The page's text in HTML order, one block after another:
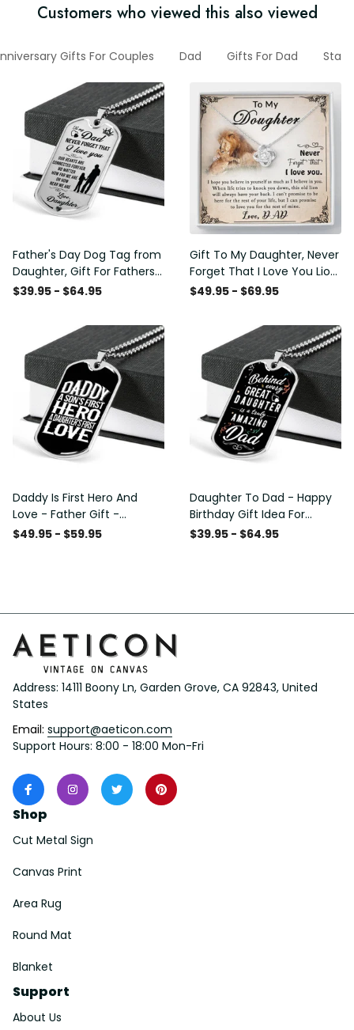
Customers who viewed this also viewed
Gifts For Couples Dad Gifts For Dad
Father's Day Dog Tag from
Daughter, Gift For Fathers
Day Personalised Dog Tag,
$39.95 - $64.95
Gift To My Daughter, Never
Forget That I Love You Lion
Gift From Dad Father
$49.95 - $69.95
Daddy Is First Hero And
Love - Father Gift -
Personalized Dog Tag
$49.95 - $59.95
Daughter To Dad - Happy
Birthday Gift Idea For
Fathers Day, Dog Tag
$39.95 - $64.95
Address: 14111 Boony Ln, Garden Grove, CA 92843, United
States
Email: support@aeticon.com
Support Hours: 8:00 - 18:00 Mon-Fri
Shop
Cut Metal Sign
Canvas Print
Area Rug
Round Mat
Blanket
Support
About Us